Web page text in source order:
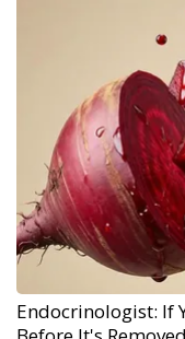
Endocrinologist: If